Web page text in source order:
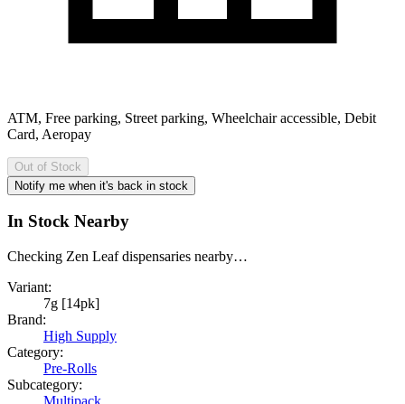
ATM, Free parking, Street parking, Wheelchair accessible, Debit
Card, Aeropay
Out of Stock
Notify me when it's back in stock
In Stock Nearby
Checking Zen Leaf dispensaries nearby…
Variant:
7g [14pk]
Brand:
High Supply
Category:
Pre-Rolls
Subcategory: